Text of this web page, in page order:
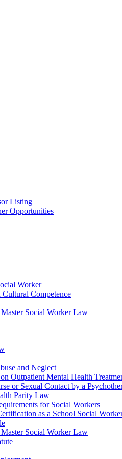
Listing
Opportunities
Worker
Competence
Social Worker Law
and Neglect
Outpatient Mental Health
or Sexual Contact by a
Parity Law
for Social Workers
as a School Social
Social Worker Law